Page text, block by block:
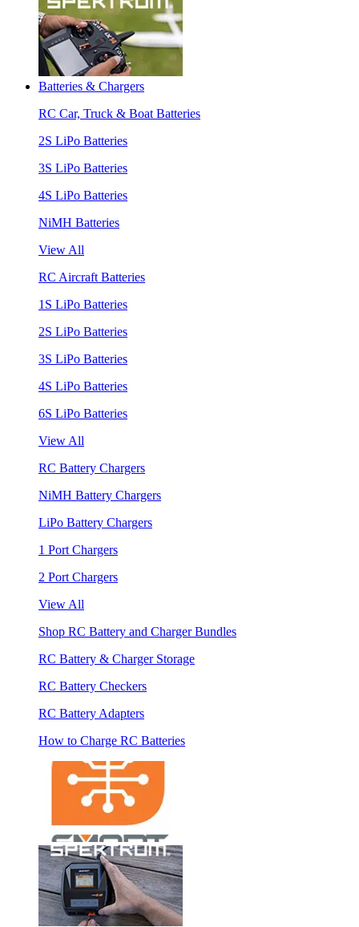
Batteries & Chargers
RC Car, Truck & Boat Batteries
2S LiPo Batteries
3S LiPo Batteries
4S LiPo Batteries
NiMH Batteries
View All
RC Aircraft Batteries
1S LiPo Batteries
2S LiPo Batteries
3S LiPo Batteries
4S LiPo Batteries
6S LiPo Batteries
View All
RC Battery Chargers
NiMH Battery Chargers
LiPo Battery Chargers
1 Port Chargers
2 Port Chargers
View All
Shop RC Battery and Charger Bundles
RC Battery & Charger Storage
RC Battery Checkers
RC Battery Adapters
How to Charge RC Batteries